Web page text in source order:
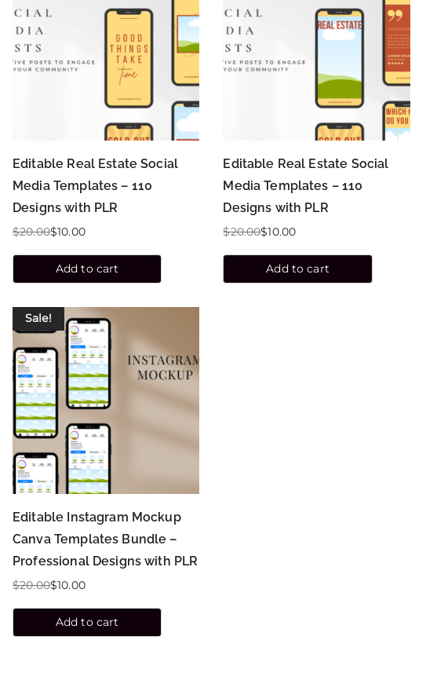
Editable Real Estate Social
Media Templates – 110
Designs with PLR
$20.00$10.00
Add to cart
Editable Real Estate Social
Media Templates – 110
Designs with PLR
$20.00$10.00
Add to cart
Sale!
Editable Instagram Mockup
Canva Templates Bundle –
Professional Designs with PLR
$20.00$10.00
Add to cart